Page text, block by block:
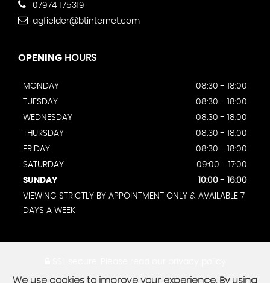
07974 175319
agfielder@btinternet.com
OPENING HOURS
MONDAY
08:30 - 18:00
TUESDAY
08:30 - 18:00
WEDNESDAY
08:30 - 18:00
THURSDAY
08:30 - 18:00
FRIDAY
08:30 - 18:00
SATURDAY
09:00 - 17:00
SUNDAY
10:00 - 16:00
VIEWING STRICTLY BY APPOINTMENT ONLY & AVAILABLE 7
DAYS A WEEK
We use cookies to improve your experience. By using